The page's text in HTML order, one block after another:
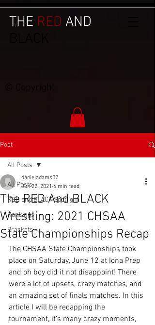
THE RED AND
Post
All Posts
RED and BLACK Spotlight
Rankings
Brackets
All Posts
The RED And BLACK
Wrestling: 2021 CHSAA
State Championships Recap
danieladams02
Jun 22, 2021 6 min read
The CHSAA State Championships took
place on Saturday, June 12 at Iona Prep
and oh boy did it not disappoint! There
were a lot of upsets, crazy matches, and
an amazing set of finals matches. In this
article I will be recapping the
tournament, it’s many crazy moments,